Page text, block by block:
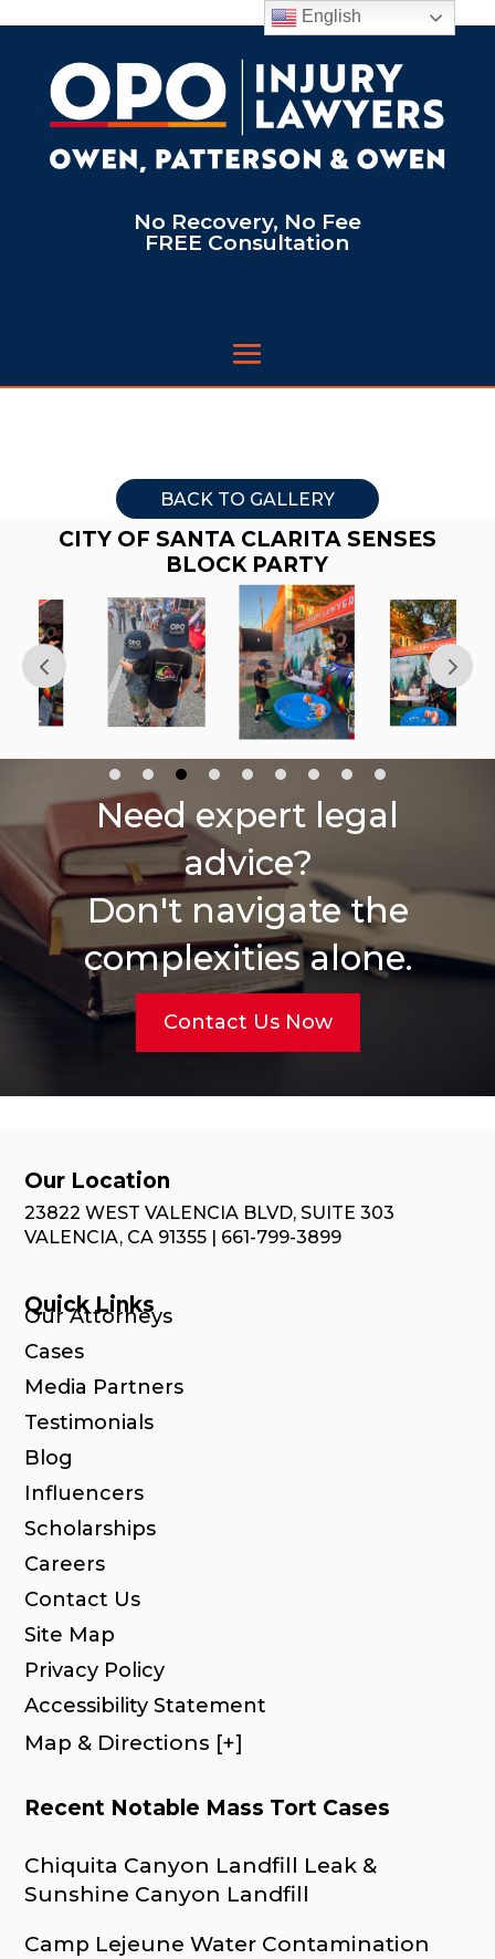
No Recovery, No Fee
FREE Consultation
BACK TO GALLERY
CITY OF SANTA CLARITA SENSES
BLOCK PARTY
Need expert legal
advice?
Don't navigate the
complexities alone.
Contact Us Now
Our Location
23822 WEST VALENCIA BLVD, SUITE 303
VALENCIA, CA 91355 | 661-799-3899
Quick Links
Our Attorneys
Cases
Media Partners
Testimonials
Blog
Influencers
Scholarships
Careers
Contact Us
Site Map
Privacy Policy
Accessibility Statement
Map & Directions [+]
Recent Notable Mass Tort Cases
Chiquita Canyon Landfill Leak &
Sunshine Canyon Landfill
Camp Lejeune Water Contamination
English